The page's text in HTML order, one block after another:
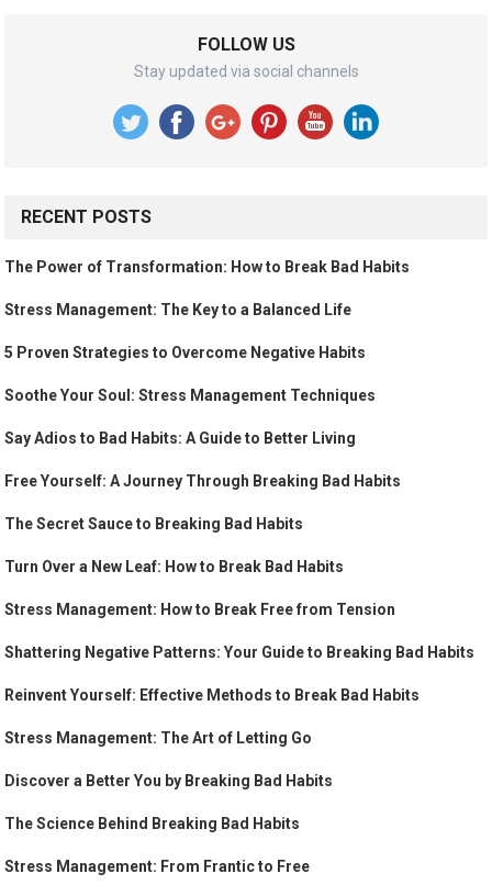
FOLLOW US
Stay updated via social channels
RECENT POSTS
The Power of Transformation: How to Break Bad Habits
Stress Management: The Key to a Balanced Life
5 Proven Strategies to Overcome Negative Habits
Soothe Your Soul: Stress Management Techniques
Say Adios to Bad Habits: A Guide to Better Living
Free Yourself: A Journey Through Breaking Bad Habits
The Secret Sauce to Breaking Bad Habits
Turn Over a New Leaf: How to Break Bad Habits
Stress Management: How to Break Free from Tension
Shattering Negative Patterns: Your Guide to Breaking Bad Habits
Reinvent Yourself: Effective Methods to Break Bad Habits
Stress Management: The Art of Letting Go
Discover a Better You by Breaking Bad Habits
The Science Behind Breaking Bad Habits
Stress Management: From Frantic to Free